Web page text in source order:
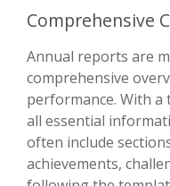
Comprehensive
Annual reports are
comprehensive
performance. With a
all essential
often include
achievements,